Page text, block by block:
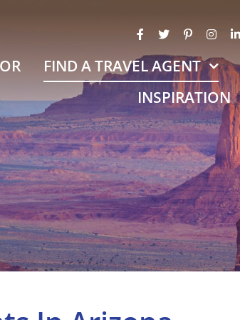
FIND A TRAVEL AGENT
INSPIRATION